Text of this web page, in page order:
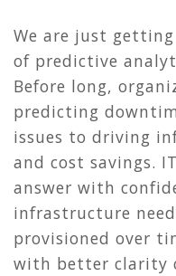
We are just
of predictive
Before long,
predicting
issues to driving
and cost savings.
answer with
infrastructure
provisioned over
with better clarity